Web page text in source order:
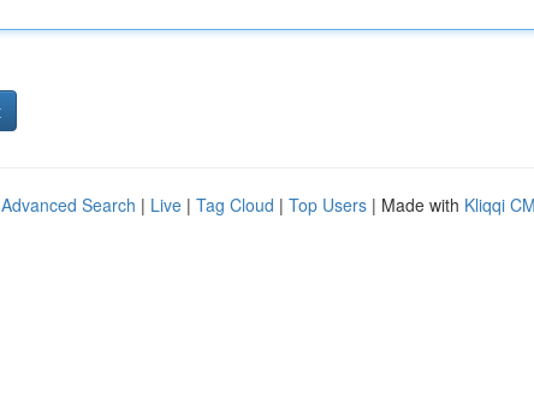
Advanced Search | Live | Tag Cloud | Top Users | Made with Kliqqi